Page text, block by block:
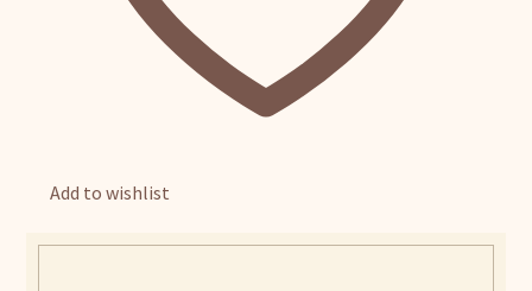
Add to wishlist